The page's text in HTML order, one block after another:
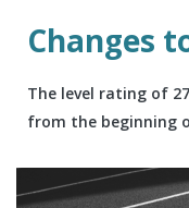
Changes
The level rating of
from the beginning